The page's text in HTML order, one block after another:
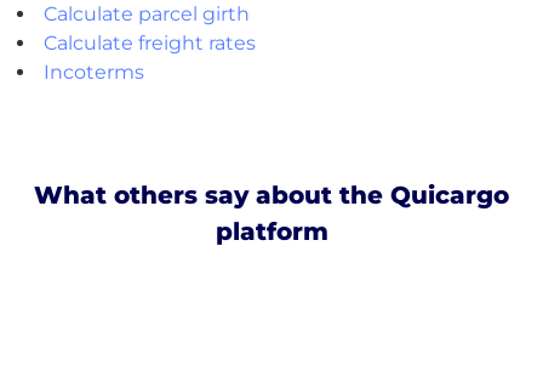
Calculate parcel girth
Calculate freight rates
Incoterms
What others say about the Quicargo
platform